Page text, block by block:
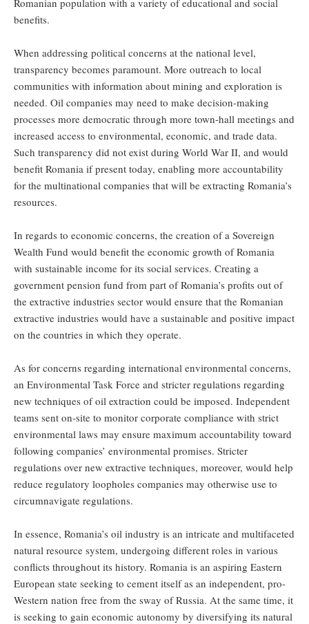
benefits.
When addressing political concerns at the national level,
transparency becomes paramount. More outreach to local
communities with information about mining and exploration is
needed. Oil companies may need to make decision-making
processes more democratic through more town-hall meetings and
increased access to environmental, economic, and trade data.
Such transparency did not exist during World War II, and would
benefit Romania if present today, enabling more accountability
for the multinational companies that will be extracting Romania’s
resources.
In regards to economic concerns, the creation of a Sovereign
Wealth Fund would benefit the economic growth of Romania
with sustainable income for its social services. Creating a
government pension fund from part of Romania’s profits out of
the extractive industries sector would ensure that the Romanian
extractive industries would have a sustainable and positive impact
on the countries in which they operate.
As for concerns regarding international environmental concerns,
an Environmental Task Force and stricter regulations regarding
new techniques of oil extraction could be imposed. Independent
teams sent on-site to monitor corporate compliance with strict
environmental laws may ensure maximum accountability toward
following companies’ environmental promises. Stricter
regulations over new extractive techniques, moreover, would help
reduce regulatory loopholes companies may otherwise use to
circumnavigate regulations.
In essence, Romania’s oil industry is an intricate and multifaceted
natural resource system, undergoing different roles in various
conflicts throughout its history. Romania is an aspiring Eastern
European state seeking to cement itself as an independent, pro-
Western nation free from the sway of Russia. At the same time, it
is seeking to gain economic autonomy by diversifying its natural